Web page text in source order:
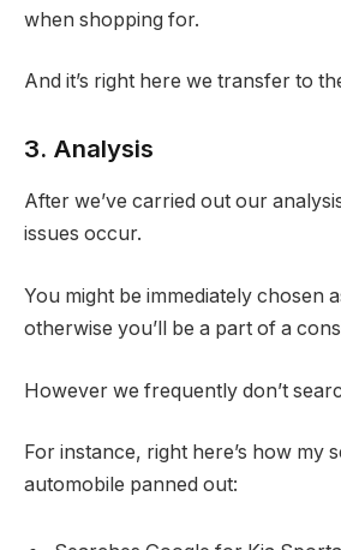
when shopping for.
And it’s right here we transfer to
3. Analysis
After we’ve carried out our
issues occur.
You might be immediately chosen
otherwise you’ll be a part of a
However we frequently don’t
For instance, right here’s how my
automobile panned out: